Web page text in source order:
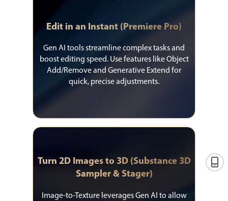
Edit in an Instant (Premiere Pro)
Gen AI tools streamline complex tasks and
boost editing speed. Use features like Object
Add/Remove and Generative Extend for
quick, precise adjustments.
Turn 2D Images to 3D (Substance 3D
Sampler & Stager)
Image-to-Texture leverages Gen AI to allow